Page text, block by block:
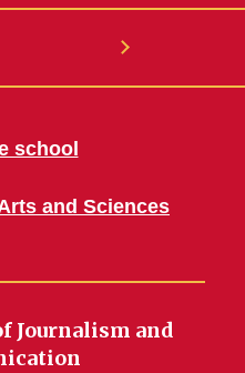
school
and Sciences
Journalism and